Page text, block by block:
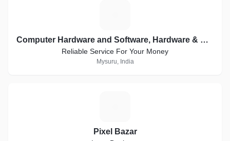
Computer Hardware and Software, Hardware & Networking, Creative Websites, WordPress
Reliable Service For Your Money
Mysuru, India
Pixel Bazar